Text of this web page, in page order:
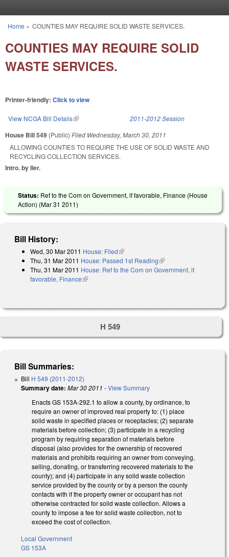
You are here
Home » COUNTIES MAY REQUIRE SOLID WASTE SERVICES.
COUNTIES MAY REQUIRE SOLID
WASTE SERVICES.
Printer-friendly: Click to view
View NCGA Bill Details(link is external) 2011-2012 Session
House Bill 549 (Public) Filed Wednesday, March 30, 2011
ALLOWING COUNTIES TO REQUIRE THE USE OF SOLID WASTE AND
RECYCLING COLLECTION SERVICES.
Intro. by Iler.
Status: Ref to the Com on Government, if favorable, Finance (House
Action) (Mar 31 2011)
Bill History:
Wed, 30 Mar 2011 House: Filed(link is external)
Thu, 31 Mar 2011 House: Passed 1st Reading(link is external)
Thu, 31 Mar 2011 House: Ref to the Com on Government, if
favorable, Finance(link is external)
H 549
Bill Summaries:
Bill H 549 (2011-2012)
Summary date: Mar 30 2011 -View Summary
Enacts GS 153A-292.1 to allow a county, by ordinance, to
require an owner of improved real property to: (1) place
solid waste in specified places or receptacles; (2) separate
materials before collection; (3) participate in a recycling
program by requiring separation of materials before
disposal (also provides for the ownership of recovered
materials and prohibits requiring an owner from conveying,
selling, donating, or transferring recovered materials to the
county); and (4) participate in any solid waste collection
service provided by the county or by a person the county
contacts with if the property owner or occupant has not
otherwise contracted for solid waste collection. Allows a
county to impose a fee for solid waste collection, not to
exceed the cost of collection.
Local Government
GS 153A